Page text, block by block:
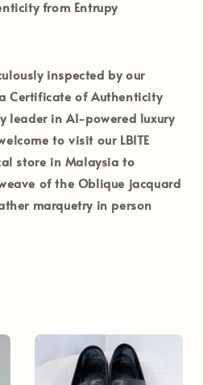
from Entrupy
inspected by our
Certificate of Authenticity
leader in AI-powered luxury
to visit our LBITE
store in Malaysia to
of the Oblique jacquard
marquetry in person